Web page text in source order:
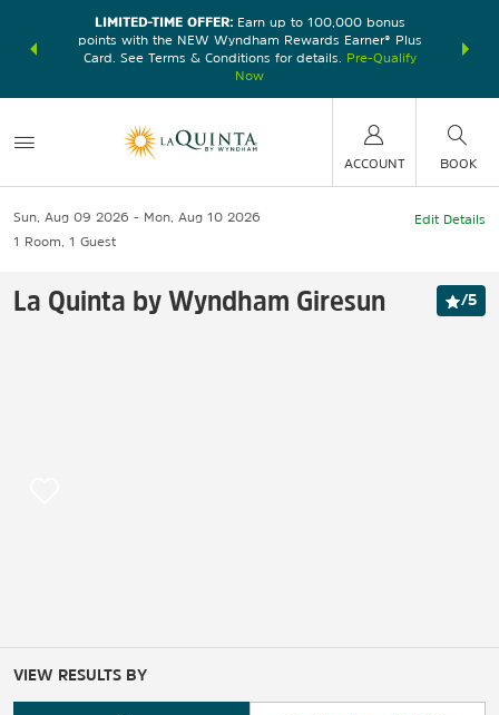
earn
LIMITED-TIME OFFER:Earn up to 100,000 bonus
points with the NEW Wyndham Rewards Earner® Plus
Card. See Terms & Conditions for details.
Pre-Qualify
Now
nights at
ACCOUNT BOOK
Sun, Aug 09 2026
Mon, Aug 10 2026
1 Room 1 Guest
Edit Details
La Quinta by Wyndham Giresun /5
VIEW RESULTS BY